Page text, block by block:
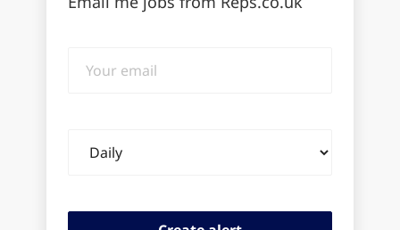
email
frequency